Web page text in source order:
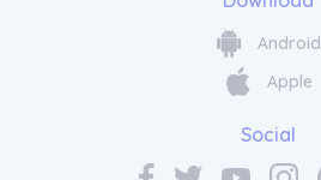
Android
Apple
Social